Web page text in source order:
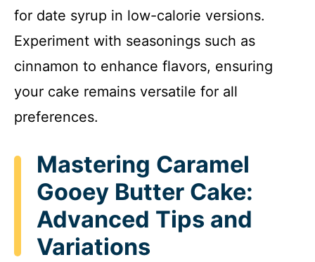
for date syrup in low-calorie versions.
Experiment with seasonings such as
cinnamon to enhance flavors, ensuring
your cake remains versatile for all
preferences.
Mastering Caramel
Gooey Butter Cake:
Advanced Tips and
Variations